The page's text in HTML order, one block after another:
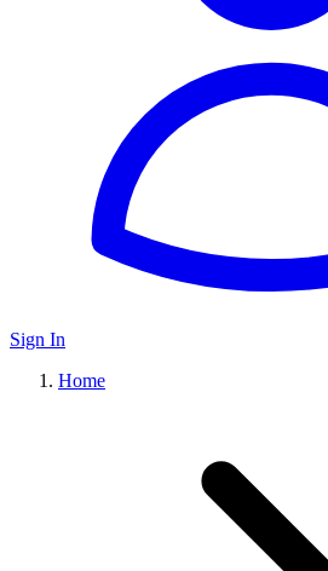
Sign In
Home